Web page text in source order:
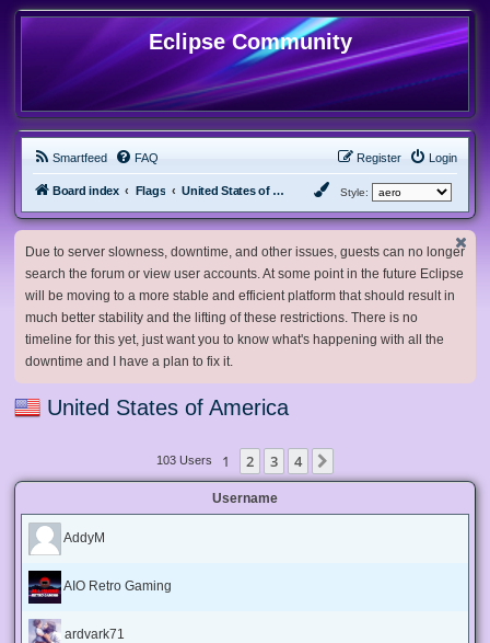
Eclipse Community
Smartfeed FAQ Login
Register
Board index Flags United States of America Style:
Due to server slowness, downtime, and other issues, guests can no longer
search the forum or view user accounts. At some point in the future Eclipse
will be moving to a more stable and efficient platform that should result in
much better stability and the lifting of these restrictions. There is no
timeline for this yet, just want you to know what's happening with all the
downtime and I have a plan to fix it.
United States of America
103 Users 1 2 3 4
Username
AddyM
AIO Retro Gaming
ardvark71